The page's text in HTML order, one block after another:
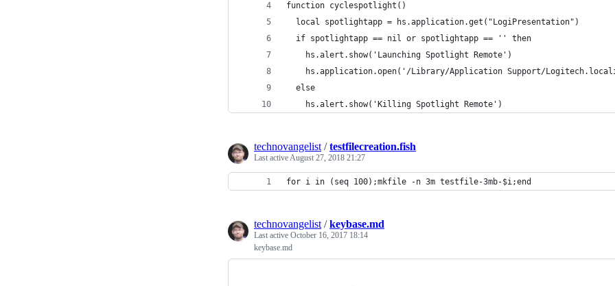
function cyclespotlight()
  local spotlightapp = hs.application.get("LogiPresentation")
  if spotlightapp == nil or spotlightapp == '' then
    hs.alert.show('Launching Spotlight Remote')
hs.application.open('/Library/Application Support/
  else
    hs.alert.show('Killing Spotlight Remote')
technovangelist /testfilecreation.fish
Last activeAugust 27, 2018 21:27
for i in (seq 100);mkfile -n 3m testfile-3mb-$i;end
technovangelist /keybase.md
Last active October 16, 2017 18:14
keybase.md